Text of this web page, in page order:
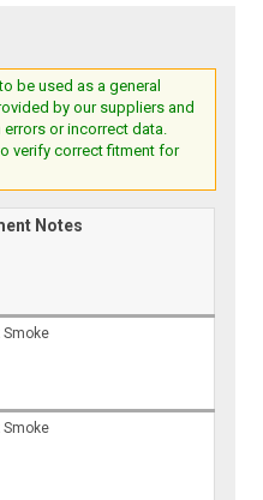
be used as a general
by our suppliers and
or incorrect data.
verify correct fitment for
Notes
Smoke
Smoke